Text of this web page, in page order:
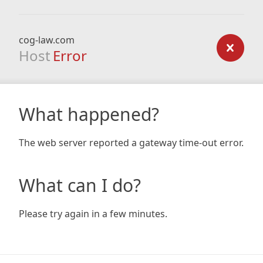
cog-law.com
Host Error
What happened?
The web server reported a gateway time-out error.
What can I do?
Please try again in a few minutes.